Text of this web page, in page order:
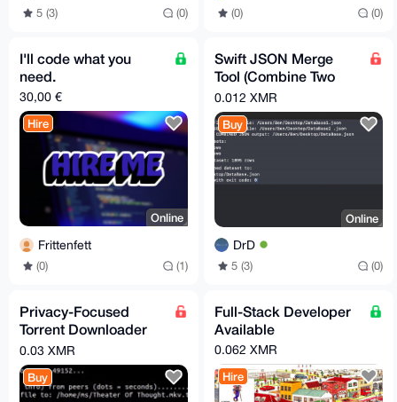
5 (3) (0) (0) (0)
I'll code what you
need.
30,00 €
Hire
Online
Frittenfett
(0) (1)
Swift JSON Merge
Tool (Combine Two
Files Fast)
0.012 XMR
Buy
Online
DrD
5 (3) (0)
Privacy-Focused
Torrent Downloader
(Encrypted Peer
Support)
0.03 XMR
Buy
Full-Stack Developer
Available
0.062 XMR
Hire